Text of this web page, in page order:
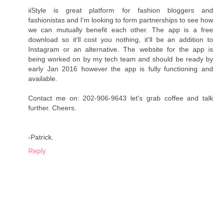
iiStyle is great platform for fashion bloggers and
fashionistas and I'm looking to form partnerships to see how
we can mutually benefit each other. The app is a free
download so it'll cost you nothing, it'll be an addition to
Instagram or an alternative. The website for the app is
being worked on by my tech team and should be ready by
early Jan 2016 however the app is fully functioning and
available.
Contact me on: 202-906-9643 let's grab coffee and talk
further. Cheers.
-Patrick.
Reply